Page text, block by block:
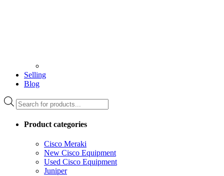
Selling
Blog
Products
search
Product categories
Cisco Meraki
New Cisco Equipment
Used Cisco Equipment
Juniper